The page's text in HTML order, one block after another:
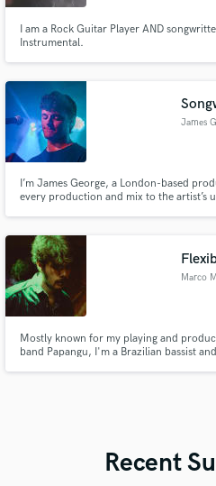
I am a Rock Guitar Player AND
Instrumental.
James
I’m James George, a London-based
every production and mix to the artist’s
Last Dinner Party) and Toby Daintree
Marco
Mostly known for my playing and
band Papangu, I'm a Brazilian bassist
Recent